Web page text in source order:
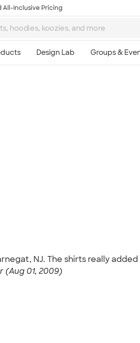
All-Inclusive Pricing
NJ. The shirts really
(Aug 01, 2009)